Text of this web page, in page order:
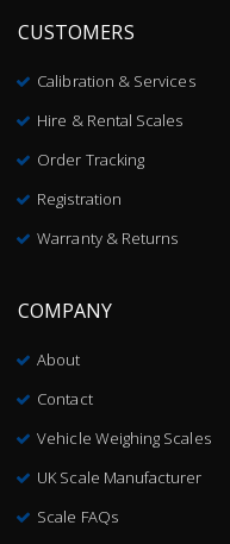
CUSTOMERS
Calibration & Services
Hire & Rental Scales
Order Tracking
Registration
Warranty & Returns
COMPANY
About
Contact
Vehicle Weighing Scales
UK Scale Manufacturer
Scale FAQs